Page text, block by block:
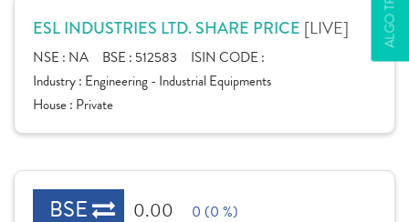
ESL INDUSTRIES LTD. SHARE PRICE [LIVE]
NSE : NA BSE : 512583
ISIN CODE :
Industry : Engineering - Industrial Equipments
House : Private
BSE 0.00 0 (0 %)